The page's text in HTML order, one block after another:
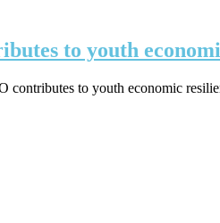
to youth
contributes to youth economic